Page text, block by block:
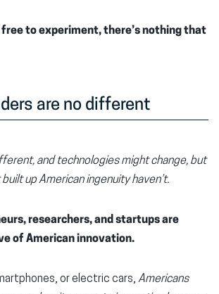
free to experiment, there’s nothing that
are no different
and technologies might change, but
up American ingenuity haven’t.
researchers, and startups are
of American innovation.
or electric cars, Americans